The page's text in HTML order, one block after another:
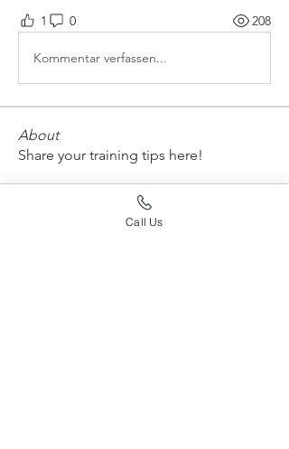
1 0 208
Kommentar verfassen...
About
Share your training tips here!
Call Us